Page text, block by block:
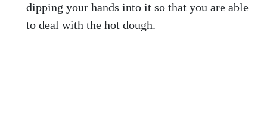
dipping your hands into it so that you are able
to deal with the hot dough.